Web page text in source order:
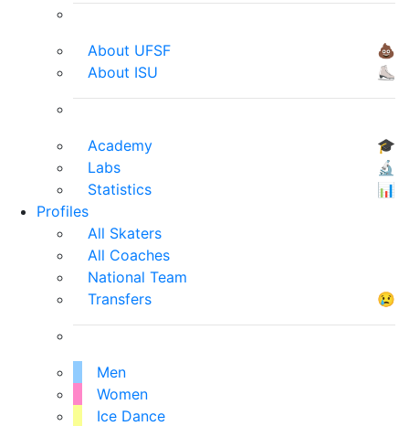
About UFSF
💩
About ISU
⛸
Academy
🎓
Labs
🔬
Statistics
📊
Profiles
All Skaters
All Coaches
National Team
Transfers
😢
Men
Women
Ice Dance